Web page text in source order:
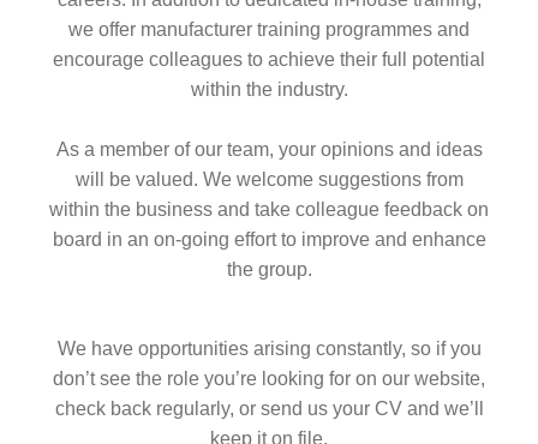
we offer manufacturer training programmes and
encourage colleagues to achieve their full potential
within the industry.
As a member of our team, your opinions and ideas
will be valued. We welcome suggestions from
within the business and take colleague feedback on
board in an on-going effort to improve and enhance
the group.
We have opportunities arising constantly, so if you
don’t see the role you’re looking for on our website,
check back regularly, or send us your CV and we’ll
keep it on file.